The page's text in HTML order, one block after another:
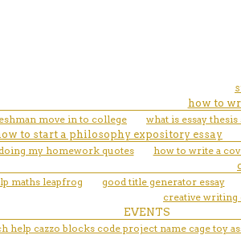
how to
move in to college
what is essay
to start a philosophy expository essay
doing my homework quotes how to write a
maths leapfrog
good title generator essay
creative writing
EVENTS
help cazzo blocks code project name cage toy